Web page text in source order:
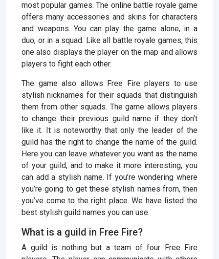
most popular games. The online battle royale game
offers many accessories and skins for characters
and weapons. You can play the game alone, in a
duo, or in a squad. Like all battle royale games, this
one also displays the player on the map and allows
players to fight each other.
The game also allows Free Fire players to use
stylish nicknames for their squads that distinguish
them from other squads. The game allows players
to change their previous guild name if they don’t
like it. It is noteworthy that only the leader of the
guild has the right to change the name of the guild.
Here you can leave whatever you want as the name
of your guild, and to make it more interesting, you
can add a stylish name. If you’re wondering where
you’re going to get these stylish names from, then
you’ve come to the right place. We have listed the
best stylish guild names you can use.
What is a guild in Free Fire?
A guild is nothing but a team of four Free Fire